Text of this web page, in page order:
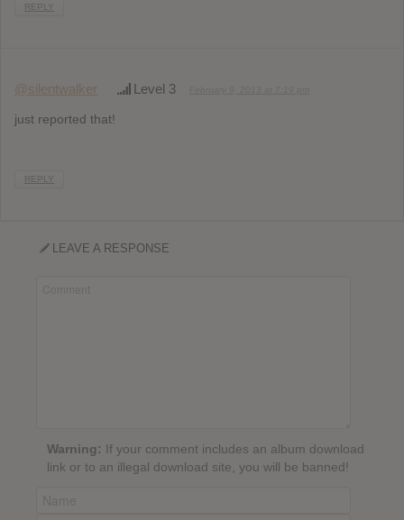
REPLY
@silentwalker Level 3
just reported that!
REPLY
LEAVE A RESPONSE
Warning: If your comment includes an album download
link or to an illegal download site, you will be banned!